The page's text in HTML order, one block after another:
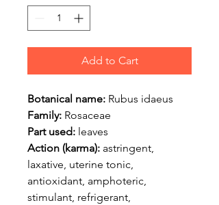
Add to Cart
Botanical name: Rubus idaeus
Family: Rosaceae
Part used: leaves
Action (karma): astringent,
laxative, uterine tonic,
antioxidant, amphoteric,
stimulant, refrigerant,